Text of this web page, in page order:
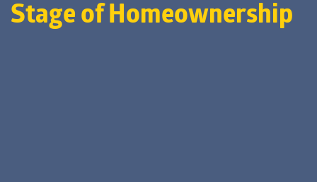
Stage of Homeownership